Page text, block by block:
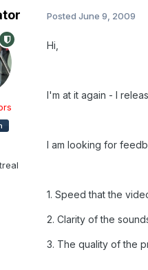
Posted June 9, 2009
Hi,
I'm at it again - I
I am looking for
1. Speed that the
2. Clarity of the
3. The quality of the